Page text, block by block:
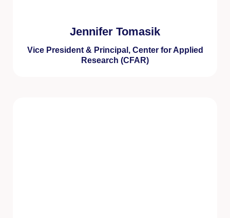
Jennifer Tomasik
Vice President & Principal, Center for Applied
Research (CFAR)